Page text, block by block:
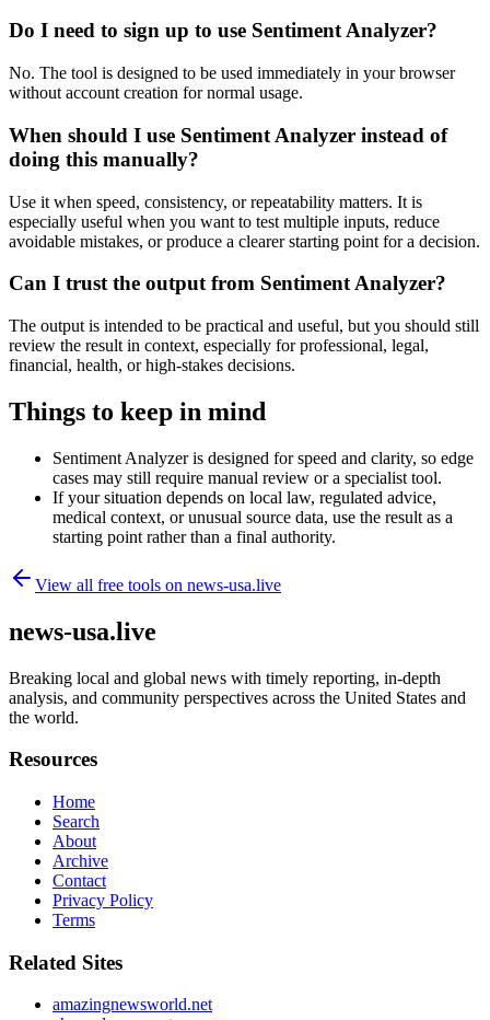
Do I need to sign up to use Sentiment Analyzer?
No. The tool is designed to be used immediately in your browser
without account creation for normal usage.
When should I use Sentiment Analyzer instead of
doing this manually?
Use it when speed, consistency, or repeatability matters. It is
especially useful when you want to test multiple inputs, reduce
avoidable mistakes, or produce a clearer starting point for a decision.
Can I trust the output from Sentiment Analyzer?
The output is intended to be practical and useful, but you should still
review the result in context, especially for professional, legal,
financial, health, or high-stakes decisions.
Things to keep in mind
Sentiment Analyzer is designed for speed and clarity, so edge
cases may still require manual review or a specialist tool.
If your situation depends on local law, regulated advice,
medical context, or unusual source data, use the result as a
starting point rather than a final authority.
View all free tools on news-usa.live
news-usa.live
Breaking local and global news with timely reporting, in-depth
analysis, and community perspectives across the United States and
the world.
Resources
Home
Search
About
Archive
Contact
Privacy Policy
Terms
Related Sites
amazingnewsworld.net